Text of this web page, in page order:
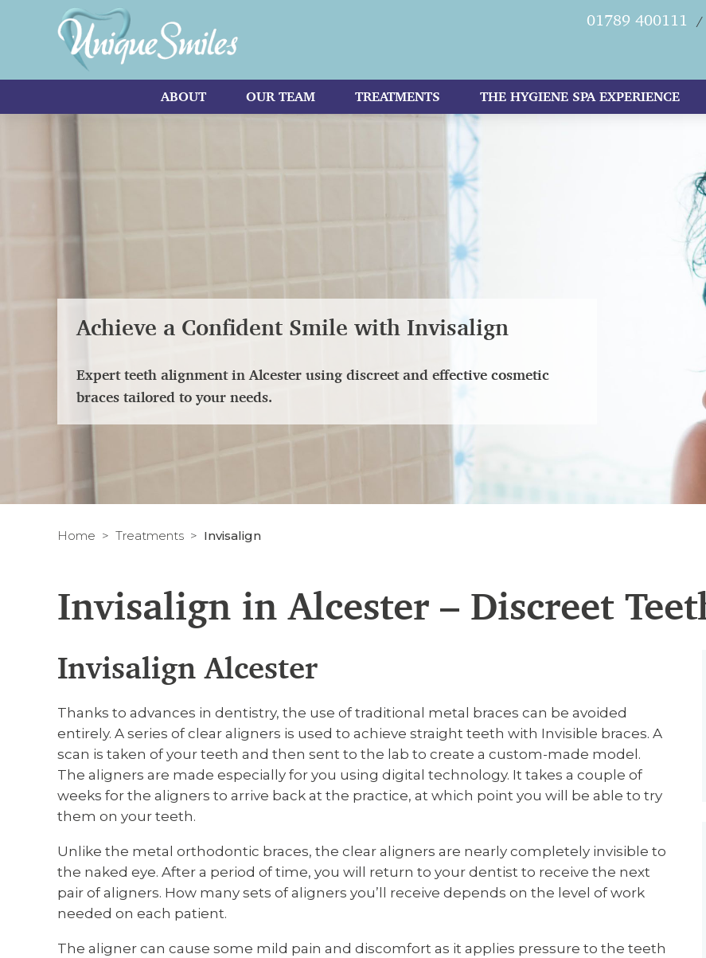
Achieve a Confident Smile with Invisalign
Expert teeth alignment in Alcester using discreet and effective cosmetic
braces tailored to your needs.
Home Treatments Invisalign
Invisalign in Alcester – Discreet
Invisalign Alcester
Thanks to advances in dentistry, the use of traditional metal braces can be avoided
entirely. A series of clear aligners is used to achieve straight teeth with Invisible braces. A
scan is taken of your teeth and then sent to the lab to create a custom-made model.
The aligners are made especially for you using digital technology. It takes a couple of
weeks for the aligners to arrive back at the practice, at which point you will be able to try
them on your teeth.
Unlike the metal orthodontic braces, the clear aligners are nearly completely invisible to
the naked eye. After a period of time, you will return to your dentist to receive the next
pair of aligners. How many sets of aligners you’ll receive depends on the level of work
needed on each patient.
The aligner can cause some mild pain and discomfort as it applies pressure to the teeth
01789 400111 /
ABOUT OUR TEAM TREATMENTS THE HYGIENE SPA EXPERIENCE